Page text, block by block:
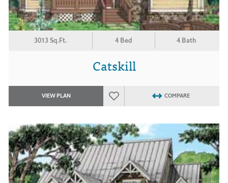
3013 Sq.Ft. 4 Bed 4 Bath
Catskill
VIEW PLAN COMPARE